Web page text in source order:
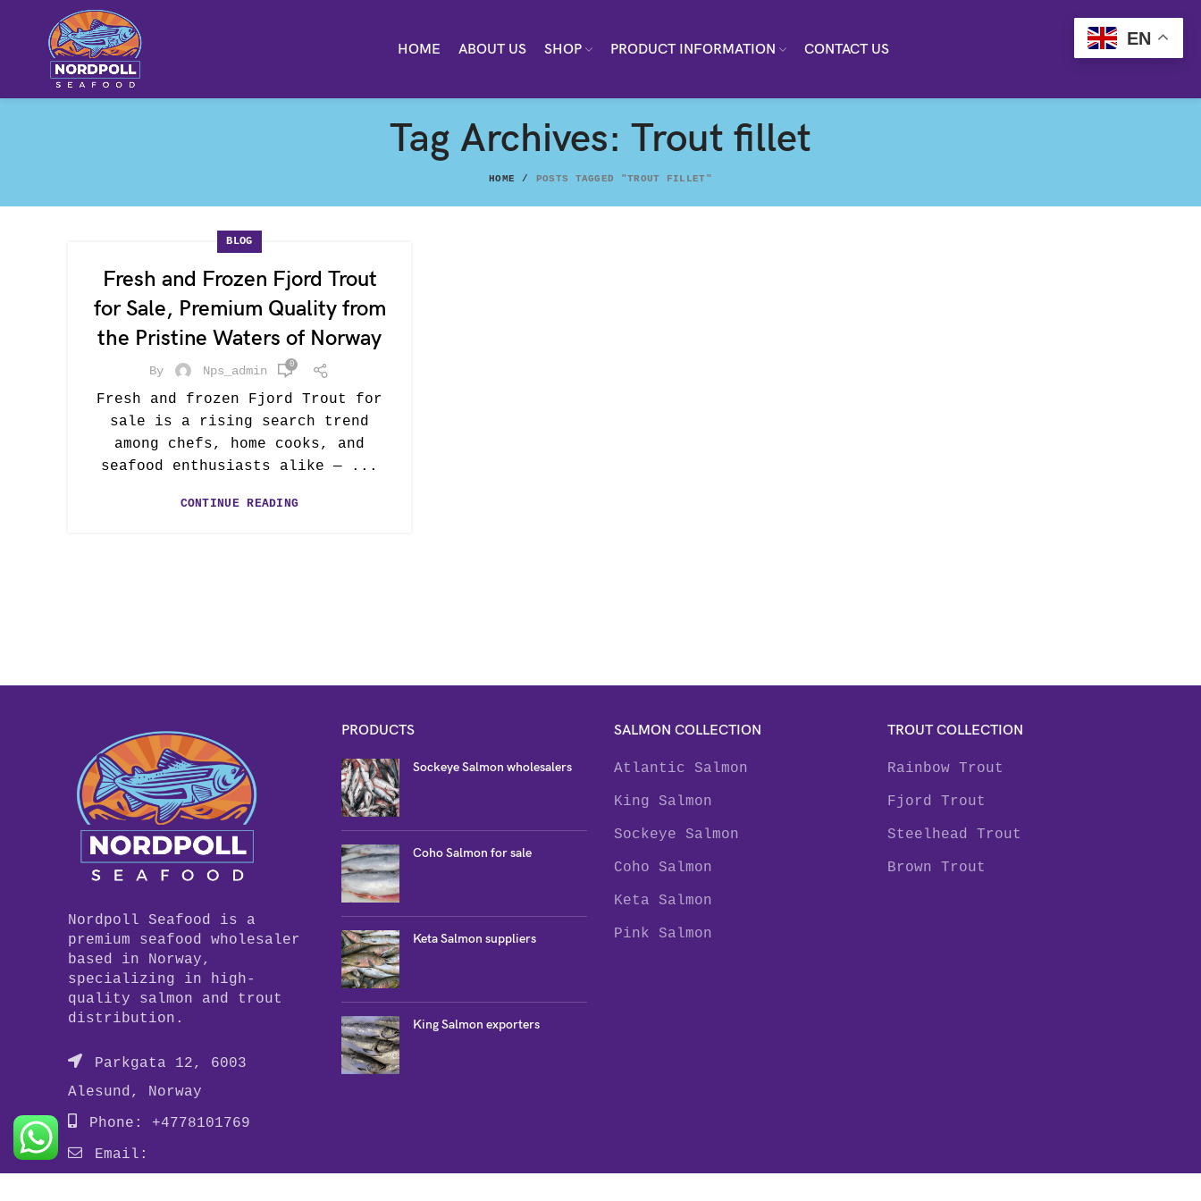
HOME ABOUT US SHOP PRODUCT INFORMATION CONTACT US
Tag Archives: Trout fillet
HOME POSTS TAGGED "TROUT FILLET"
BLOG
Fresh and Frozen Fjord Trout
for Sale, Premium Quality from
the Pristine Waters of Norway
By Nps_admin 0
Fresh and frozen Fjord Trout for
sale is a rising search trend
among chefs, home cooks, and
seafood enthusiasts alike — ...
CONTINUE READING
Nordpoll Seafood is a
premium seafood wholesaler
based in Norway,
specializing in high-
quality salmon and trout
distribution.
Parkgata 12, 6003
Alesund, Norway
Phone: +4778101769
Email:
PRODUCTS
Sockeye Salmon wholesalers
Coho Salmon for sale
Keta Salmon suppliers
King Salmon exporters
SALMON COLLECTION
Atlantic Salmon
King Salmon
Sockeye Salmon
Coho Salmon
Keta Salmon
Pink Salmon
TROUT COLLECTION
Rainbow Trout
Fjord Trout
Steelhead Trout
Brown Trout
EN